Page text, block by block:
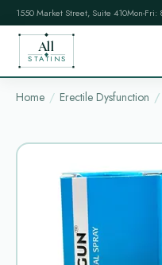
1550 Market Street, Suite 410Mon-Fri:
All
STATINS
Home Erectile Dysfunction